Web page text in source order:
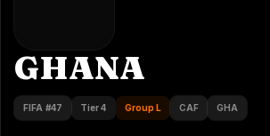
GHANA
FIFA #47 Tier 4 Group L CAF GHA